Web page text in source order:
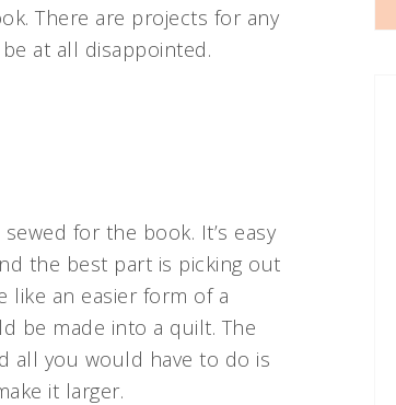
There are projects for any
at all disappointed.
for the book. It’s easy
the best part is picking out
an easier form of a
be made into a quilt. The
all you would have to do is
it larger.